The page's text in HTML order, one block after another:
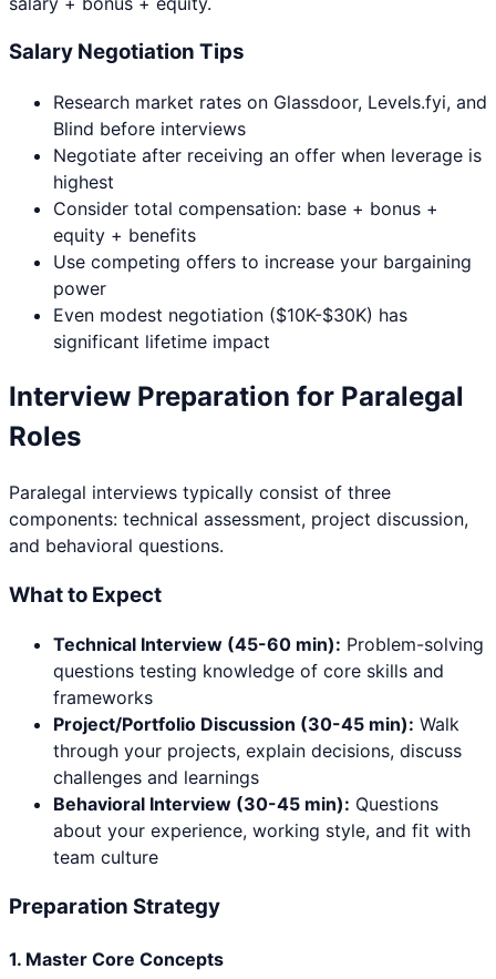
Salary Negotiation Tips
Research market rates on Glassdoor, Levels.fyi, and
Blind before interviews
Negotiate after receiving an offer when leverage is
highest
Consider total compensation: base + bonus +
equity + benefits
Use competing offers to increase your bargaining
power
Even modest negotiation ($10K-$30K) has
significant lifetime impact
Interview Preparation for Paralegal
Roles
Paralegal interviews typically consist of three
components: technical assessment, project discussion,
and behavioral questions.
What to Expect
Technical Interview (45-60 min): Problem-solving
questions testing knowledge of core skills and
frameworks
Project/Portfolio Discussion (30-45 min): Walk
through your projects, explain decisions, discuss
challenges and learnings
Behavioral Interview (30-45 min): Questions
about your experience, working style, and fit with
team culture
Preparation Strategy
1. Master Core Concepts